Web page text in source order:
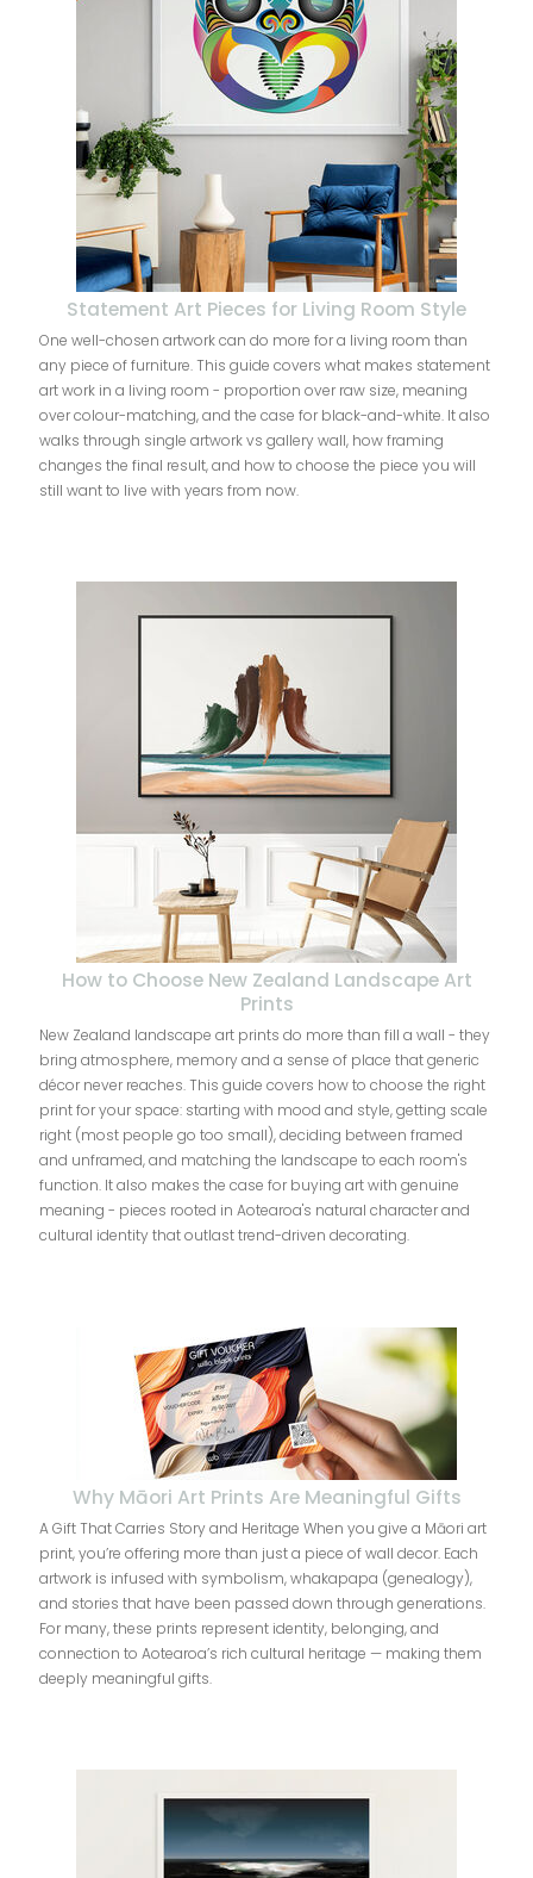
Statement Art Pieces for Living Room Style
One well-chosen artwork can do more for a living room than
any piece of furniture. This guide covers what makes statement
art work in a living room - proportion over raw size, meaning
over colour-matching, and the case for black-and-white. It also
walks through single artwork vs gallery wall, how framing
changes the final result, and how to choose the piece you will
still want to live with years from now.
How to Choose New Zealand Landscape Art
Prints
New Zealand landscape art prints do more than fill a wall - they
bring atmosphere, memory and a sense of place that generic
décor never reaches. This guide covers how to choose the right
print for your space: starting with mood and style, getting scale
right (most people go too small), deciding between framed
and unframed, and matching the landscape to each room's
function. It also makes the case for buying art with genuine
meaning - pieces rooted in Aotearoa's natural character and
cultural identity that outlast trend-driven decorating.
Why Māori Art Prints Are Meaningful Gifts
A Gift That Carries Story and Heritage When you give a Māori art
print, you’re offering more than just a piece of wall decor. Each
artwork is infused with symbolism, whakapapa (genealogy),
and stories that have been passed down through generations.
For many, these prints represent identity, belonging, and
connection to Aotearoa’s rich cultural heritage — making them
deeply meaningful gifts.